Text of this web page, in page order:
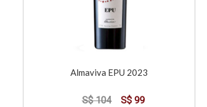
Almaviva EPU 2023
S$ 104 S$ 99